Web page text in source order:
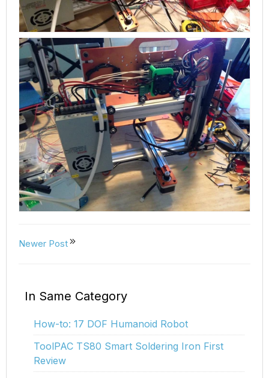
Newer Post
In Same Category
How-to: 17 DOF Humanoid Robot
ToolPAC TS80 Smart Soldering Iron First
Review